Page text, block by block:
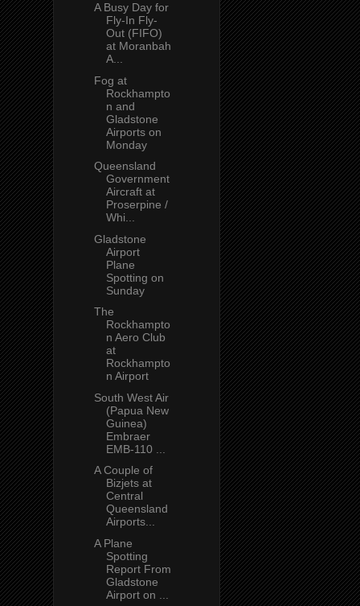
A Busy Day for
Fly-In Fly-
Out (FIFO)
at Moranbah
A...
Fog at
Rockhampto
n and
Gladstone
Airports on
Monday
Queensland
Government
Aircraft at
Proserpine /
Whi...
Gladstone
Airport
Plane
Spotting on
Sunday
The
Rockhampto
n Aero Club
at
Rockhampto
n Airport
South West Air
(Papua New
Guinea)
Embraer
EMB-110 ...
A Couple of
Bizjets at
Central
Queensland
Airports...
A Plane
Spotting
Report From
Gladstone
Airport on ...